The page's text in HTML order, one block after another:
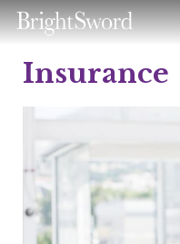
IT Services
About Us
Contact
Insurance